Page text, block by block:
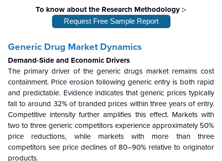
To know about the Research Methodology :-
Request Free Sample Report
Generic Drug Market Dynamics
Demand-Side and Economic Drivers
The primary driver of the generic drugs market remains cost
containment. Price erosion following generic entry is both rapid
and predictable. Evidence indicates that generic prices typically
fall to around 32% of branded prices within three years of entry.
Competitive intensity further amplifies this effect. Markets with
two to three generic competitors experience approximately 50%
price reductions, while markets with more than three
competitors see price declines of 80–90% relative to originator
products.